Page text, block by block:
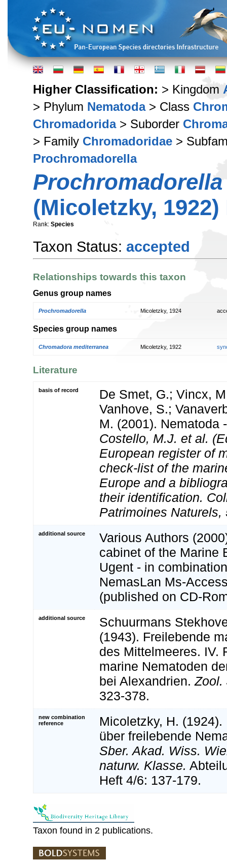
Higher Classification: > Kingdom
> Phylum Nematoda> Class
Chromadorida> Suborder
> Family Chromadoridae >
Prochromadorella
(Micoletzky,
Rank: Species
Taxon Status: accepted
Relationships towards this taxon
Genus group names
Prochromadorella Micoletzky, 1924
Species group names
Chromadora mediterranea Micoletzky, 1922
Literature
basis of record
De Smet, G.; Vincx,
Vanhove, S.;
M. (2001). Nematoda
Costello, M.J. et al.
European register of
check-list of the
Europe and a
their identification.
Patrimoines Naturels,
additional source
Various Authors
cabinet of the Marine
Ugent - in
NemasLan Ms-
(published on CD-
additional source
Schuurmans
(1943). Freilebende
des Mittelmeeres. IV.
marine Nematoden
bei Alexandrien. Zool.
323-378.
new combination
reference
Micoletzky, H.
über freilebende
Sber. Akad. Wiss.
naturw. Klasse.
Heft 4/6: 137-179.
Taxon found in 2 publications.